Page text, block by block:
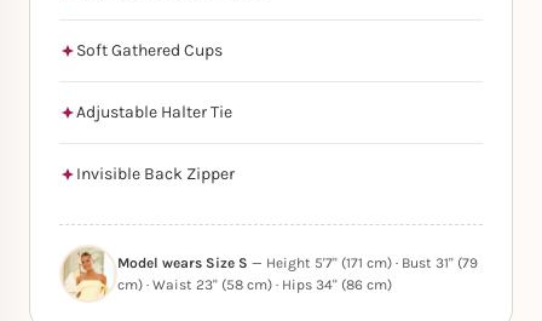
Soft Gathered Cups
Adjustable Halter Tie
Invisible Back Zipper
Model wears Size S — Height 5'7" (171 cm) · Bust 31" (79
cm) · Waist 23" (58 cm) · Hips 34" (86 cm)